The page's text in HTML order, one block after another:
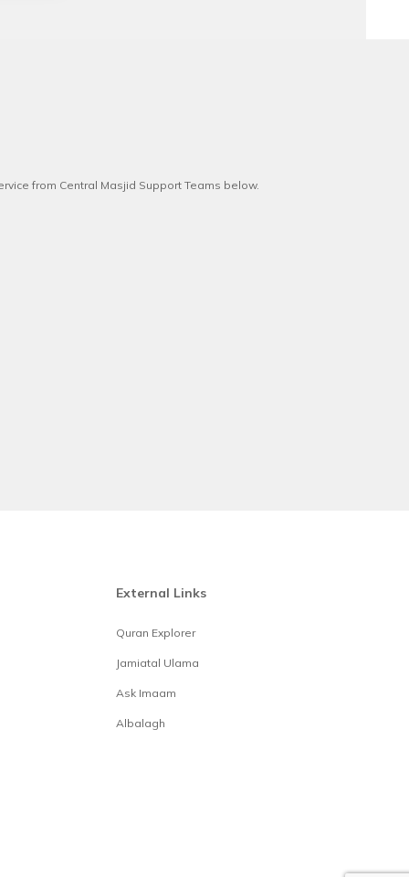
from Central Masjid Support Teams below.
External Links
Quran Explorer
Jamiatal Ulama
Ask Imaam
Albalagh